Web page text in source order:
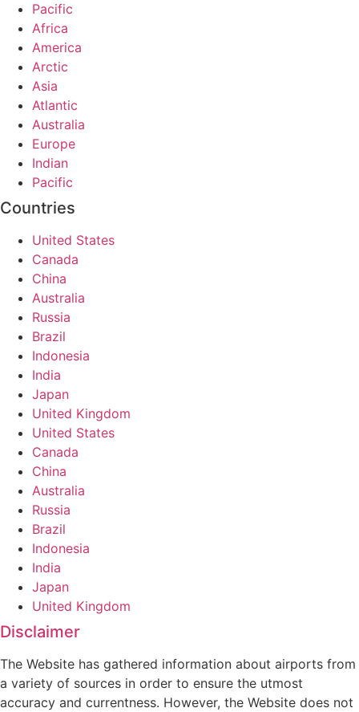
Pacific
Africa
America
Arctic
Asia
Atlantic
Australia
Europe
Indian
Pacific
Countries
United States
Canada
China
Australia
Russia
Brazil
Indonesia
India
Japan
United Kingdom
United States
Canada
China
Australia
Russia
Brazil
Indonesia
India
Japan
United Kingdom
Disclaimer
The Website has gathered information about airports from
a variety of sources in order to ensure the utmost
accuracy and currentness. However, the Website does not